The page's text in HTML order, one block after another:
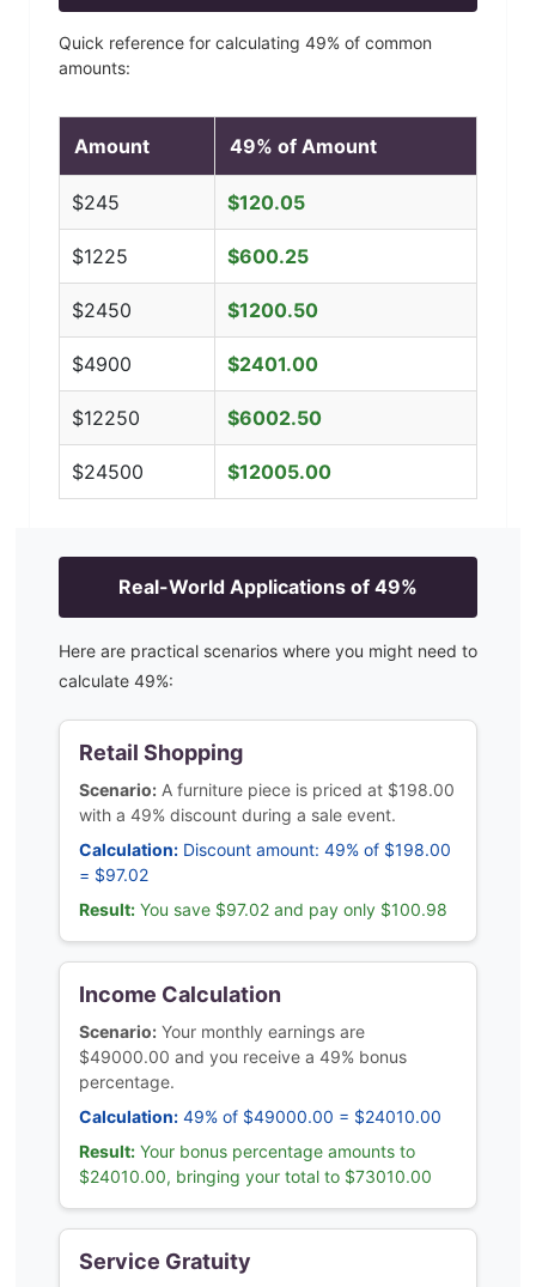
Quick reference for calculating 49% of common
amounts:
Amount 49% of Amount
$245 $120.05
$1225 $600.25
$2450 $1200.50
$4900 $2401.00
$12250 $6002.50
$24500 $12005.00
Real-World Applications of 49%
Here are practical scenarios where you might need to
calculate 49%:
Retail Shopping
Scenario: A furniture piece is priced at $198.00
with a 49% discount during a sale event.
Calculation: Discount amount: 49% of $198.00
= $97.02
Result: You save $97.02 and pay only $100.98
Income Calculation
Scenario: Your monthly earnings are
$49000.00 and you receive a 49% bonus
percentage.
Calculation: 49% of $49000.00 = $24010.00
Result: Your bonus percentage amounts to
$24010.00, bringing your total to $73010.00
Service Gratuity